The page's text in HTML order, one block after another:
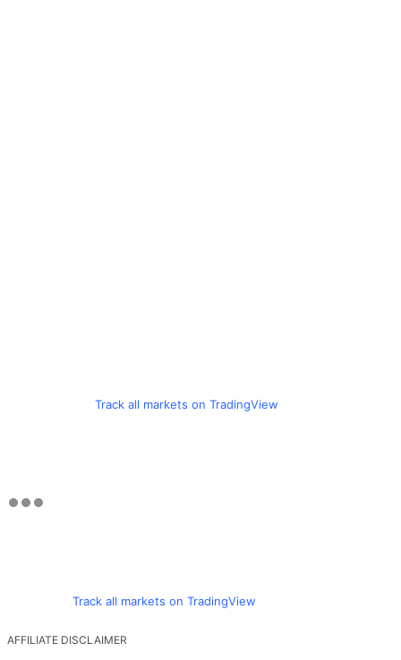
Track all markets on TradingView
Track all markets on TradingView
AFFILIATE DISCLAIMER